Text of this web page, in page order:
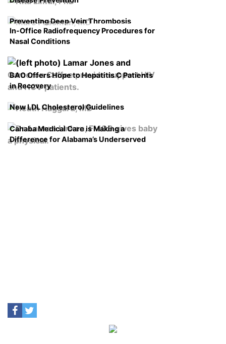
Preventing Deep Vein Thrombosis
In-Office Radiofrequency Procedures for
Nasal Conditions
BAO Offers Hope to Hepatitis C Patients
in Recovery
New LDL Cholesterol Guidelines
Cahaba Medical Care is Making a
Difference for Alabama’s Underserved